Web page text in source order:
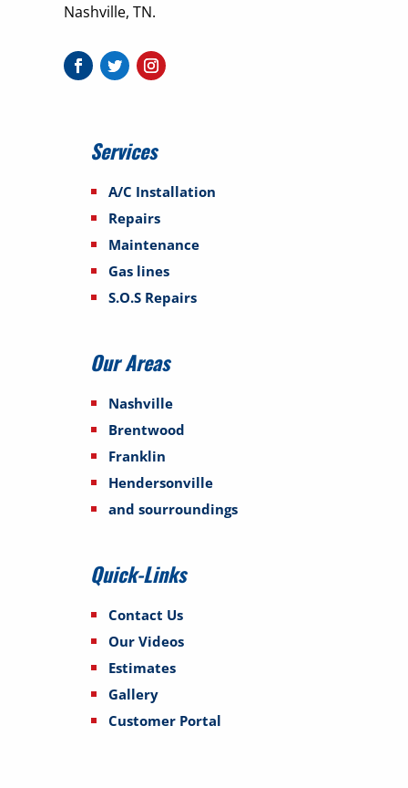
Nashville, TN.
Services
A/C Installation
Repairs
Maintenance
Gas lines
S.O.S Repairs
Our Areas
Nashville
Brentwood
Franklin
Hendersonville
and sourroundings
Quick-Links
Contact Us
Our Videos
Estimates
Gallery
Customer Portal